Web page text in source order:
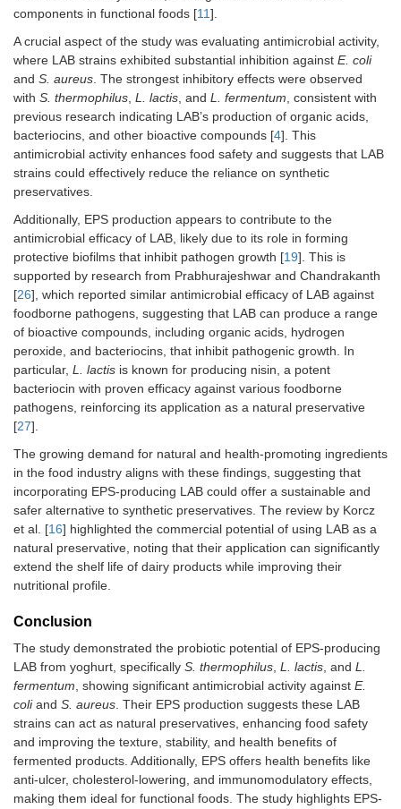
components in functional foods [11].
A crucial aspect of the study was evaluating antimicrobial activity,
where LAB strains exhibited substantial inhibition against E. coli
and S. aureus. The strongest inhibitory effects were observed
with S. thermophilus, L. lactis, and L. fermentum, consistent with
previous research indicating LAB’s production of organic acids,
bacteriocins, and other bioactive compounds [4]. This
antimicrobial activity enhances food safety and suggests that LAB
strains could effectively reduce the reliance on synthetic
preservatives.
Additionally, EPS production appears to contribute to the
antimicrobial efficacy of LAB, likely due to its role in forming
protective biofilms that inhibit pathogen growth [19]. This is
supported by research from Prabhurajeshwar and Chandrakanth
[26], which reported similar antimicrobial efficacy of LAB against
foodborne pathogens, suggesting that LAB can produce a range
of bioactive compounds, including organic acids, hydrogen
peroxide, and bacteriocins, that inhibit pathogenic growth. In
particular, L. lactis is known for producing nisin, a potent
bacteriocin with proven efficacy against various foodborne
pathogens, reinforcing its application as a natural preservative
[27].
The growing demand for natural and health-promoting ingredients
in the food industry aligns with these findings, suggesting that
incorporating EPS-producing LAB could offer a sustainable and
safer alternative to synthetic preservatives. The review by Korcz
et al. [16] highlighted the commercial potential of using LAB as a
natural preservative, noting that their application can significantly
extend the shelf life of dairy products while improving their
nutritional profile.
Conclusion
The study demonstrated the probiotic potential of EPS-producing
LAB from yoghurt, specifically S. thermophilus, L. lactis, and L.
fermentum, showing significant antimicrobial activity against E.
coliand S. aureus. Their EPS production suggests these LAB
strains can act as natural preservatives, enhancing food safety
and improving the texture, stability, and health benefits of
fermented products. Additionally, EPS offers health benefits like
anti-ulcer, cholesterol-lowering, and immunomodulatory effects,
making them ideal for functional foods. The study highlights EPS-